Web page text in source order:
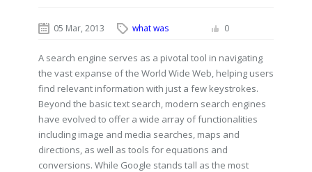
05 Mar, 2013 what was 0
A search engine serves as a pivotal tool in navigating
the vast expanse of the World Wide Web, helping users
find relevant information with just a few keystrokes.
Beyond the basic text search, modern search engines
have evolved to offer a wide array of functionalities
including image and media searches, maps and
directions, as well as tools for equations and
conversions. While Google stands tall as the most